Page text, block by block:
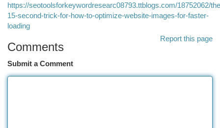
https://seotoolsforkeywordresearc08793.ttblogs.com/18752062/
15-second-trick-for-how-to-optimize-website-images-for-faster-
loading
Report this page
Comments
Submit a Comment